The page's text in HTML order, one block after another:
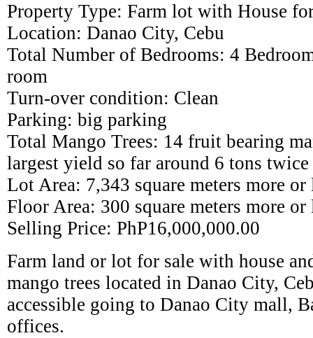
Property Type: Farm lot with House
Location: Danao City, Cebu
Total Number of Bedrooms: 4
room
Turn-over condition: Clean
Parking: big parking
Total Mango Trees: 14 fruit bearing
largest yield so far around 6 tons twice
Lot Area: 7,343 square meters more or
Floor Area: 300 square meters more or
Selling Price: PhP16,000,000.00
Farm land or lot for sale with house
mango trees located in Danao City,
accessible going to Danao City mall,
offices.